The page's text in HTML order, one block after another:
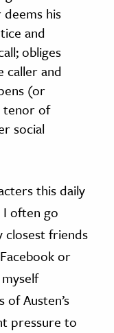
his
and
obliges
caller and
(or
tenor of
social
this daily
I often go
closest friends
or
Austen’s
pressure to